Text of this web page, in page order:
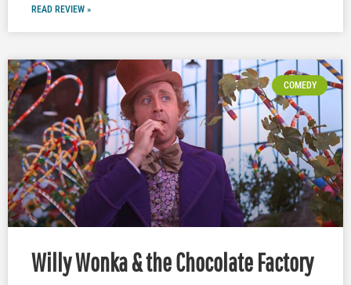
READ REVIEW »
COMEDY
Willy Wonka & the Chocolate Factory